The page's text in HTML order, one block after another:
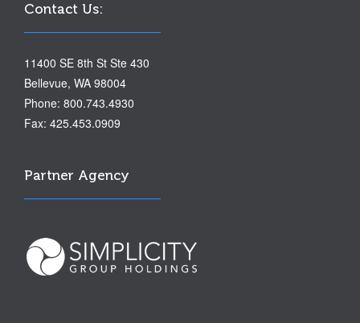
Contact Us:
11400 SE 8th St Ste 430
Bellevue, WA 98004
Phone: 800.743.4930
Fax: 425.453.0909
Partner Agency